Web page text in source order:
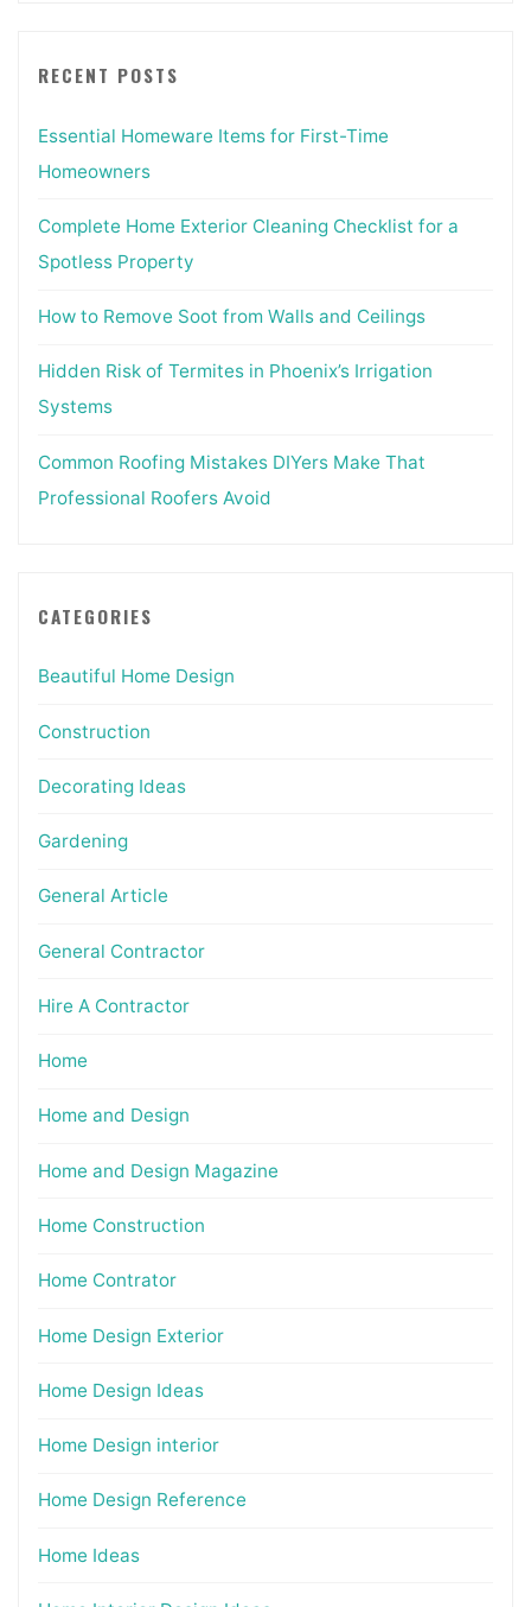
RECENT POSTS
Essential Homeware Items for First-Time
Homeowners
Complete Home Exterior Cleaning Checklist for a
Spotless Property
How to Remove Soot from Walls and Ceilings
Hidden Risk of Termites in Phoenix’s Irrigation
Systems
Common Roofing Mistakes DIYers Make That
Professional Roofers Avoid
CATEGORIES
Beautiful Home Design
Construction
Decorating Ideas
Gardening
General Article
General Contractor
Hire A Contractor
Home
Home and Design
Home and Design Magazine
Home Construction
Home Contrator
Home Design Exterior
Home Design Ideas
Home Design interior
Home Design Reference
Home Ideas